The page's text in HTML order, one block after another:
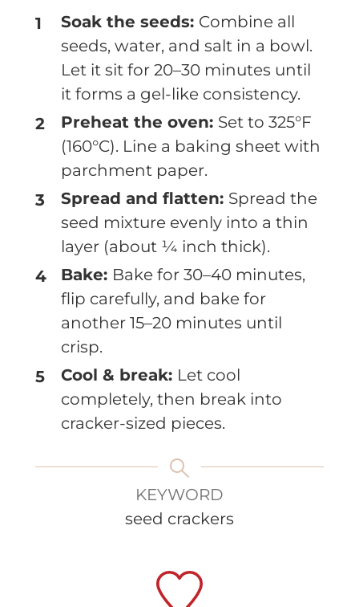
Soak the seeds: Combine all
seeds, water, and salt in a bowl.
Let it sit for 20–30 minutes until
it forms a gel-like consistency.
Preheat the oven: Set to 325°F
(160°C). Line a baking sheet with
parchment paper.
Spread and flatten: Spread the
seed mixture evenly into a thin
layer (about ¼ inch thick).
Bake: Bake for 30–40 minutes,
flip carefully, and bake for
another 15–20 minutes until
crisp.
Cool & break: Let cool
completely, then break into
cracker-sized pieces.
KEYWORD
seed crackers